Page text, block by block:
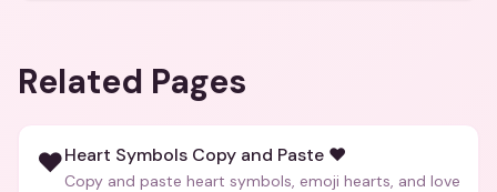
Related Pages
❤️Heart Symbols Copy and Paste ❤️
Copy and paste heart symbols, emoji hearts, and love